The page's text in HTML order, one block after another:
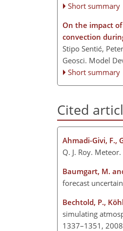
Short summary
On the impact of
convection
Stipo Sentić,
Geosci. Model
Short summary
Cited
Ahmadi-Givi, F.,
Q. J. Roy.
Baumgart, M.
forecast
Bechtold, P.,
simulating
1337–1351,